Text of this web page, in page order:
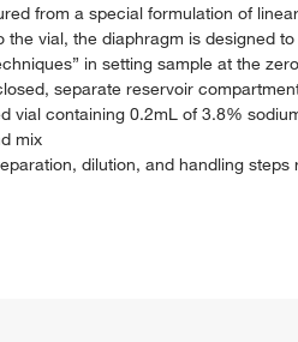
from a special formulation of
the vial, the diaphragm is designed
in setting sample at the
separate reservoir
vial containing 0.2mL of 3.8%
mix
dilution, and handling